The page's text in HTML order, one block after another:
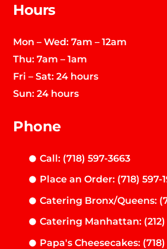
Hours
Mon – Wed: 7am – 12am
Thu: 7am – 1am
Fri – Sat: 24 hours
Sun: 24 hours
Phone
Call: (718) 597-3663
Place an Order: (718) 597-
Catering Bronx/Queens:
Catering Manhattan: (212)
Papa's Cheesecakes: